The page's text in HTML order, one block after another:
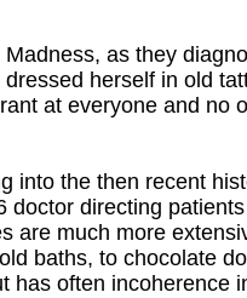
Madness, as they
dressed herself in old
at everyone and no
into the then recent
directing
are much more
baths, to chocolate
has often incoherence